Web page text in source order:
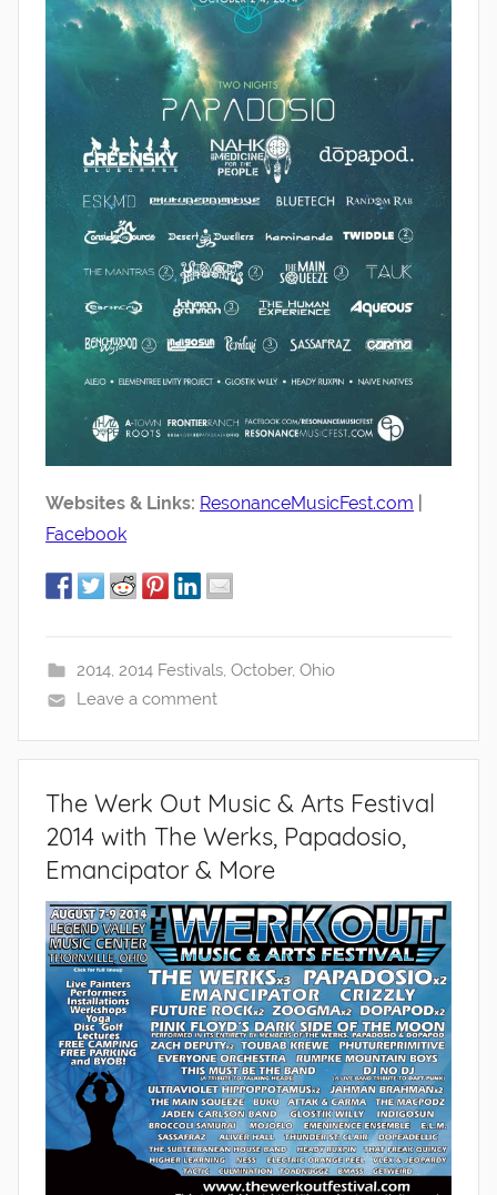
Websites & Links: ResonanceMusicFest.com
Facebook
2014, 2014 Festivals, October, Ohio
Leave a comment
The Werk Out Music & Arts Festival
2014 with The Werks, Papadosio,
Emancipator & More